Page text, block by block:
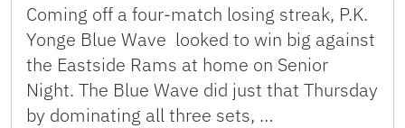
Coming off a four-match losing streak, P.K.
Yonge Blue Wave looked to win big against
the Eastside Rams at home on Senior
Night. The Blue Wave did just that Thursday
by dominating all three sets, …